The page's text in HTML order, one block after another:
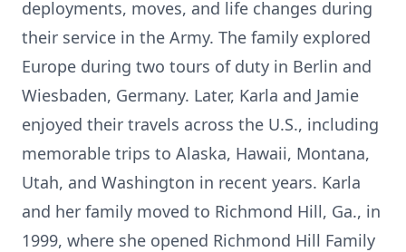
deployments, moves, and life changes during
their service in the Army. The family explored
Europe during two tours of duty in Berlin and
Wiesbaden, Germany. Later, Karla and Jamie
enjoyed their travels across the U.S., including
memorable trips to Alaska, Hawaii, Montana,
Utah, and Washington in recent years. Karla
and her family moved to Richmond Hill, Ga., in
1999, where she opened Richmond Hill Family